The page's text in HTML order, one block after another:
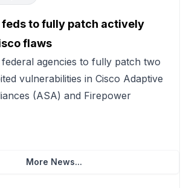
feds to fully patch actively
flaws
agencies to fully patch two
vulnerabilities in Cisco Adaptive
(ASA) and Firepower
More News...